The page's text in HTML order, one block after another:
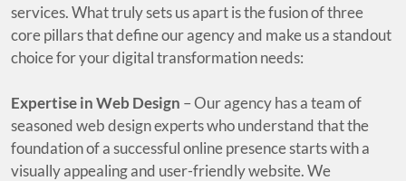
services. What truly sets us apart is the fusion of three
core pillars that define our agency and make us a standout
choice for your digital transformation needs:
Expertise in Web Design – Our agency has a team of
seasoned web design experts who understand that the
foundation of a successful online presence starts with a
visually appealing and user-friendly website. We